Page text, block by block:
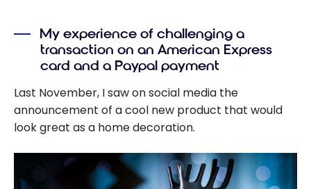
My experience of challenging a
transaction on an American Express
card and a Paypal payment
Last November, I saw on social media the
announcement of a cool new product that would
look great as a home decoration.